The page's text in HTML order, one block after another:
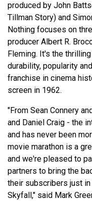
produced by John
Tillman Story) and
Nothing focuses on
producer Albert R.
Fleming. It's the
durability, popularity
franchise in cinema
screen in 1962.
"From Sean Connery
and Daniel Craig - the
and has never been
movie marathon is a
and we're pleased to
partners to bring the
their subscribers just
Skyfall," said Mark